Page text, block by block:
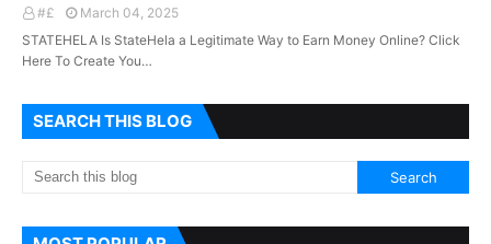
#£
March 04, 2025
STATEHELA Is StateHela a Legitimate Way to Earn Money Online? Click
Here To Create You…
SEARCH THIS BLOG